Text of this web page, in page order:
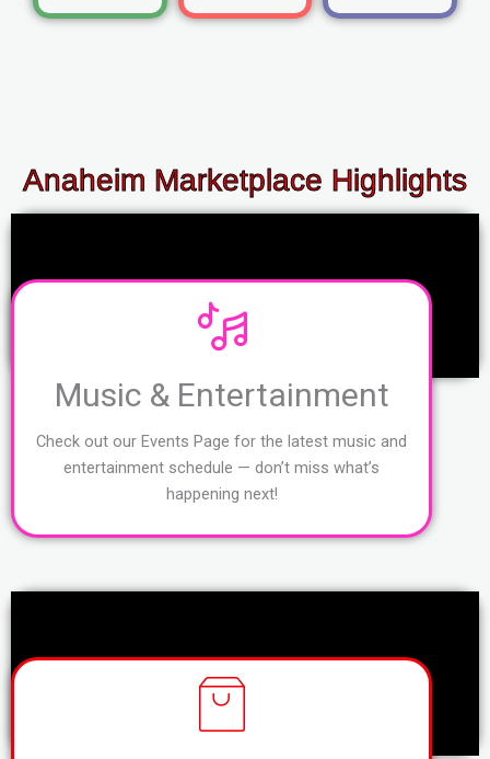
Anaheim Marketplace Highlights
Music & Entertainment
Check out our Events Page for the latest music and
entertainment schedule — don’t miss what’s
happening next!